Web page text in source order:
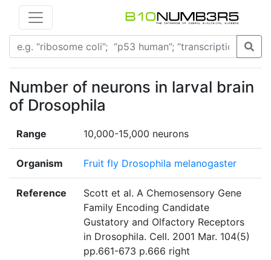
Number of neurons in larval brain
of Drosophila
Range 10,000-15,000 neurons
Organism Fruit fly Drosophila melanogaster
Reference
Scott et al. A Chemosensory Gene
Family Encoding Candidate
Gustatory and Olfactory Receptors
in Drosophila. Cell. 2001 Mar. 104(5)
pp.661-673 p.666 right